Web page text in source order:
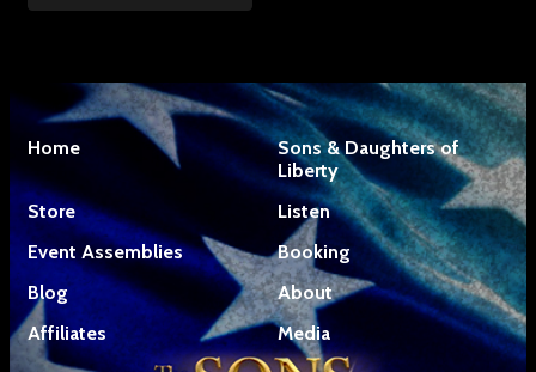
Home
Sons & Daughters of
Liberty
Store
Listen
Event Assemblies
Booking
Blog
About
Affiliates
Media